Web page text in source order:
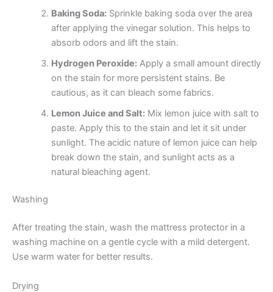
Baking Soda:Sprinkle baking soda over the area
after applying the vinegar solution. This helps to
absorb odors and lift the stain.
Hydrogen Peroxide:Apply a small amount directly
on the stain for more persistent stains. Be
cautious, as it can bleach some fabrics.
Lemon Juice and Salt:Mix lemon juice with salt to
paste. Apply this to the stain and let it sit under
sunlight. The acidic nature of lemon juice can help
break down the stain, and sunlight acts as a
natural bleaching agent.
Washing
After treating the stain, wash the mattress protector in a
washing machine on a gentle cycle with a mild detergent.
Use warm water for better results.
Drying